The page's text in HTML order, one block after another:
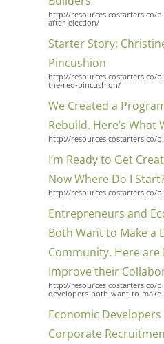
http://resources.costarters.co/
after-election/
Starter Story:
Pincushion
http://resources.costarters.co/
the-red-pincushion/
We Created a
Rebuild. Here’s What
http://resources.costarters.co/
I’m Ready to Get
Now Where Do I
http://resources.costarters.co/
Entrepreneurs and
Both Want to Make a
Community. Here are
Improve their
http://resources.costarters.co/
developers-both-want-to-
Economic Developers
Corporate